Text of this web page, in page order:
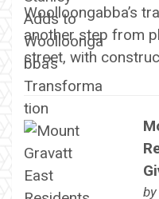
Woolloongabba’s
another step from
street, with
by